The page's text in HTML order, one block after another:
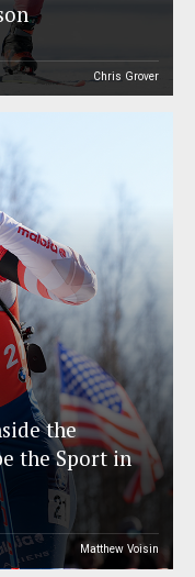
Chris Grover
the
the Sport in
Matthew Voisin